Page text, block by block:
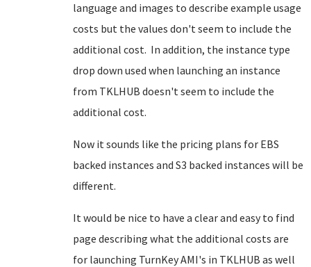
language and images to describe example usage
costs but the values don't seem to include the
additional cost. In addition, the instance type
drop down used when launching an instance
from TKLHUB doesn't seem to include the
additional cost.
Now it sounds like the pricing plans for EBS
backed instances and S3 backed instances will be
different.
It would be nice to have a clear and easy to find
page describing what the additional costs are
for launching TurnKey AMI's in TKLHUB as well